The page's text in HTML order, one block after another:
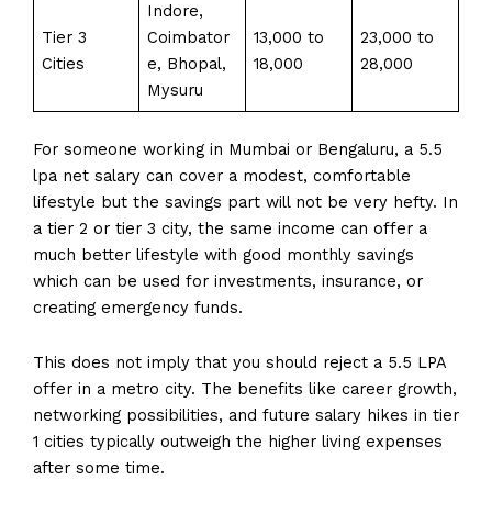
Tier 3
Cities
Indore,
Coimbator
e, Bhopal,
Mysuru
₹13,000 to
₹18,000
₹23,000 to
₹28,000
For someone working in Mumbai or Bengaluru, a 5.5
lpa net salary can cover a modest, comfortable
lifestyle but the savings part will not be very hefty. In
a tier 2 or tier 3 city, the same income can offer a
much better lifestyle with good monthly savings
which can be used for investments, insurance, or
creating emergency funds.
This does not imply that you should reject a 5.5 LPA
offer in a metro city. The benefits like career growth,
networking possibilities, and future salary hikes in tier
1 cities typically outweigh the higher living expenses
after some time.